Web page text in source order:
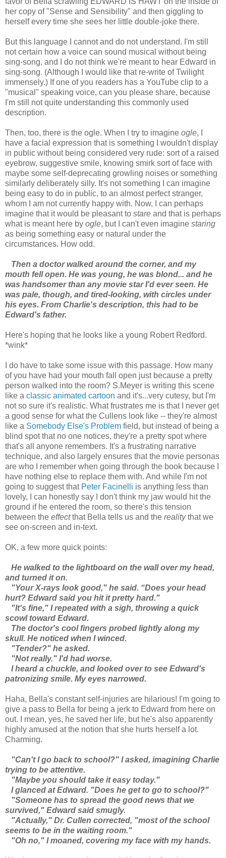
her copy of "Sense and Sensibility" and then giggling to
herself every time she sees her little double-joke there.
But this language I cannot and do not understand. I'm still
not certain how a voice can sound musical without being
sing-song, and I do not think we're meant to hear Edward in
sing-song. (Although I would like that re-write of Twilight
immensely.) If one of you readers has a YouTube clip to a
"musical" speaking voice, can you please share, because
I'm still not quite understanding this commonly used
description.
Then, too, there is the ogle. When I try to imagine ogle, I
have a facial expression that is something I wouldn't display
in public without being considered very rude: sort of a raised
eyebrow, suggestive smile, knowing smirk sort of face with
maybe some self-deprecating growling noises or something
similarly deliberately silly. It's not something I can imagine
being easy to do in public, to an almost perfect stranger,
whom I am not currently happy with. Now, I can perhaps
imagine that it would be pleasant to stare and that is perhaps
what is meant here by ogle, but I can't even imagine staring
as being something easy or natural under the
circumstances. How odd.
Then a doctor walked around the corner, and my
mouth fell open. He was young, he was blond... and he
was handsomer than any movie star I'd ever seen. He
was pale, though, and tired-looking, with circles under
his eyes. From Charlie's description, this had to be
Edward's father.
Here's hoping that he looks like a young Robert Redford.
*wink*
I do have to take some issue with this passage. How many
of you have had your mouth fall open just because a pretty
person walked into the room? S.Meyer is writing this scene
like a classic animated cartoon and it's...very cutesy, but I'm
not so sure it's realistic. What frustrates me is that I never get
a good sense for what the Cullens look like -- they're almost
like a Somebody Else's Problem field, but instead of being a
blind spot that no one notices, they're a pretty spot where
that's all anyone remembers. It's a frustrating narrative
technique, and also largely ensures that the movie personas
are who I remember when going through the book because I
have nothing else to replace them with. And while I'm not
going to suggest that Peter Facinelli is anything less than
lovely, I can honestly say I don't think my jaw would hit the
ground if he entered the room, so there's this tension
between the effectthat Bella tells us and the realitythat we
see on-screen and in-text.
OK, a few more quick points:
He walked to the lightboard on the wall over my head,
and turned it on.
"Your X-rays look good," he said. “Does your head
hurt? Edward said you hit it pretty hard."
"It's fine," I repeated with a sigh, throwing a quick
scowl toward Edward.
The doctor's cool fingers probed lightly along my
skull. He noticed when I winced.
"Tender?" he asked.
"Not really." I'd had worse.
I heard a chuckle, and looked over to see Edward's
patronizing smile. My eyes narrowed.
Haha, Bella's constant self-injuries are hilarious! I'm going to
give a pass to Bella for being a jerk to Edward from here on
out. I mean, yes, he saved her life, but he's also apparently
highly amused at the notion that she hurts herself a lot.
Charming.
"Can't I go back to school?" I asked, imagining Charlie
trying to be attentive.
"Maybe you should take it easy today."
I glanced at Edward. "Does he get to go to school?"
"Someone has to spread the good news that we
survived," Edward said smugly.
"Actually," Dr. Cullen corrected, "most of the school
seems to be in the waiting room."
"Oh no," I moaned, covering my face with my hands.